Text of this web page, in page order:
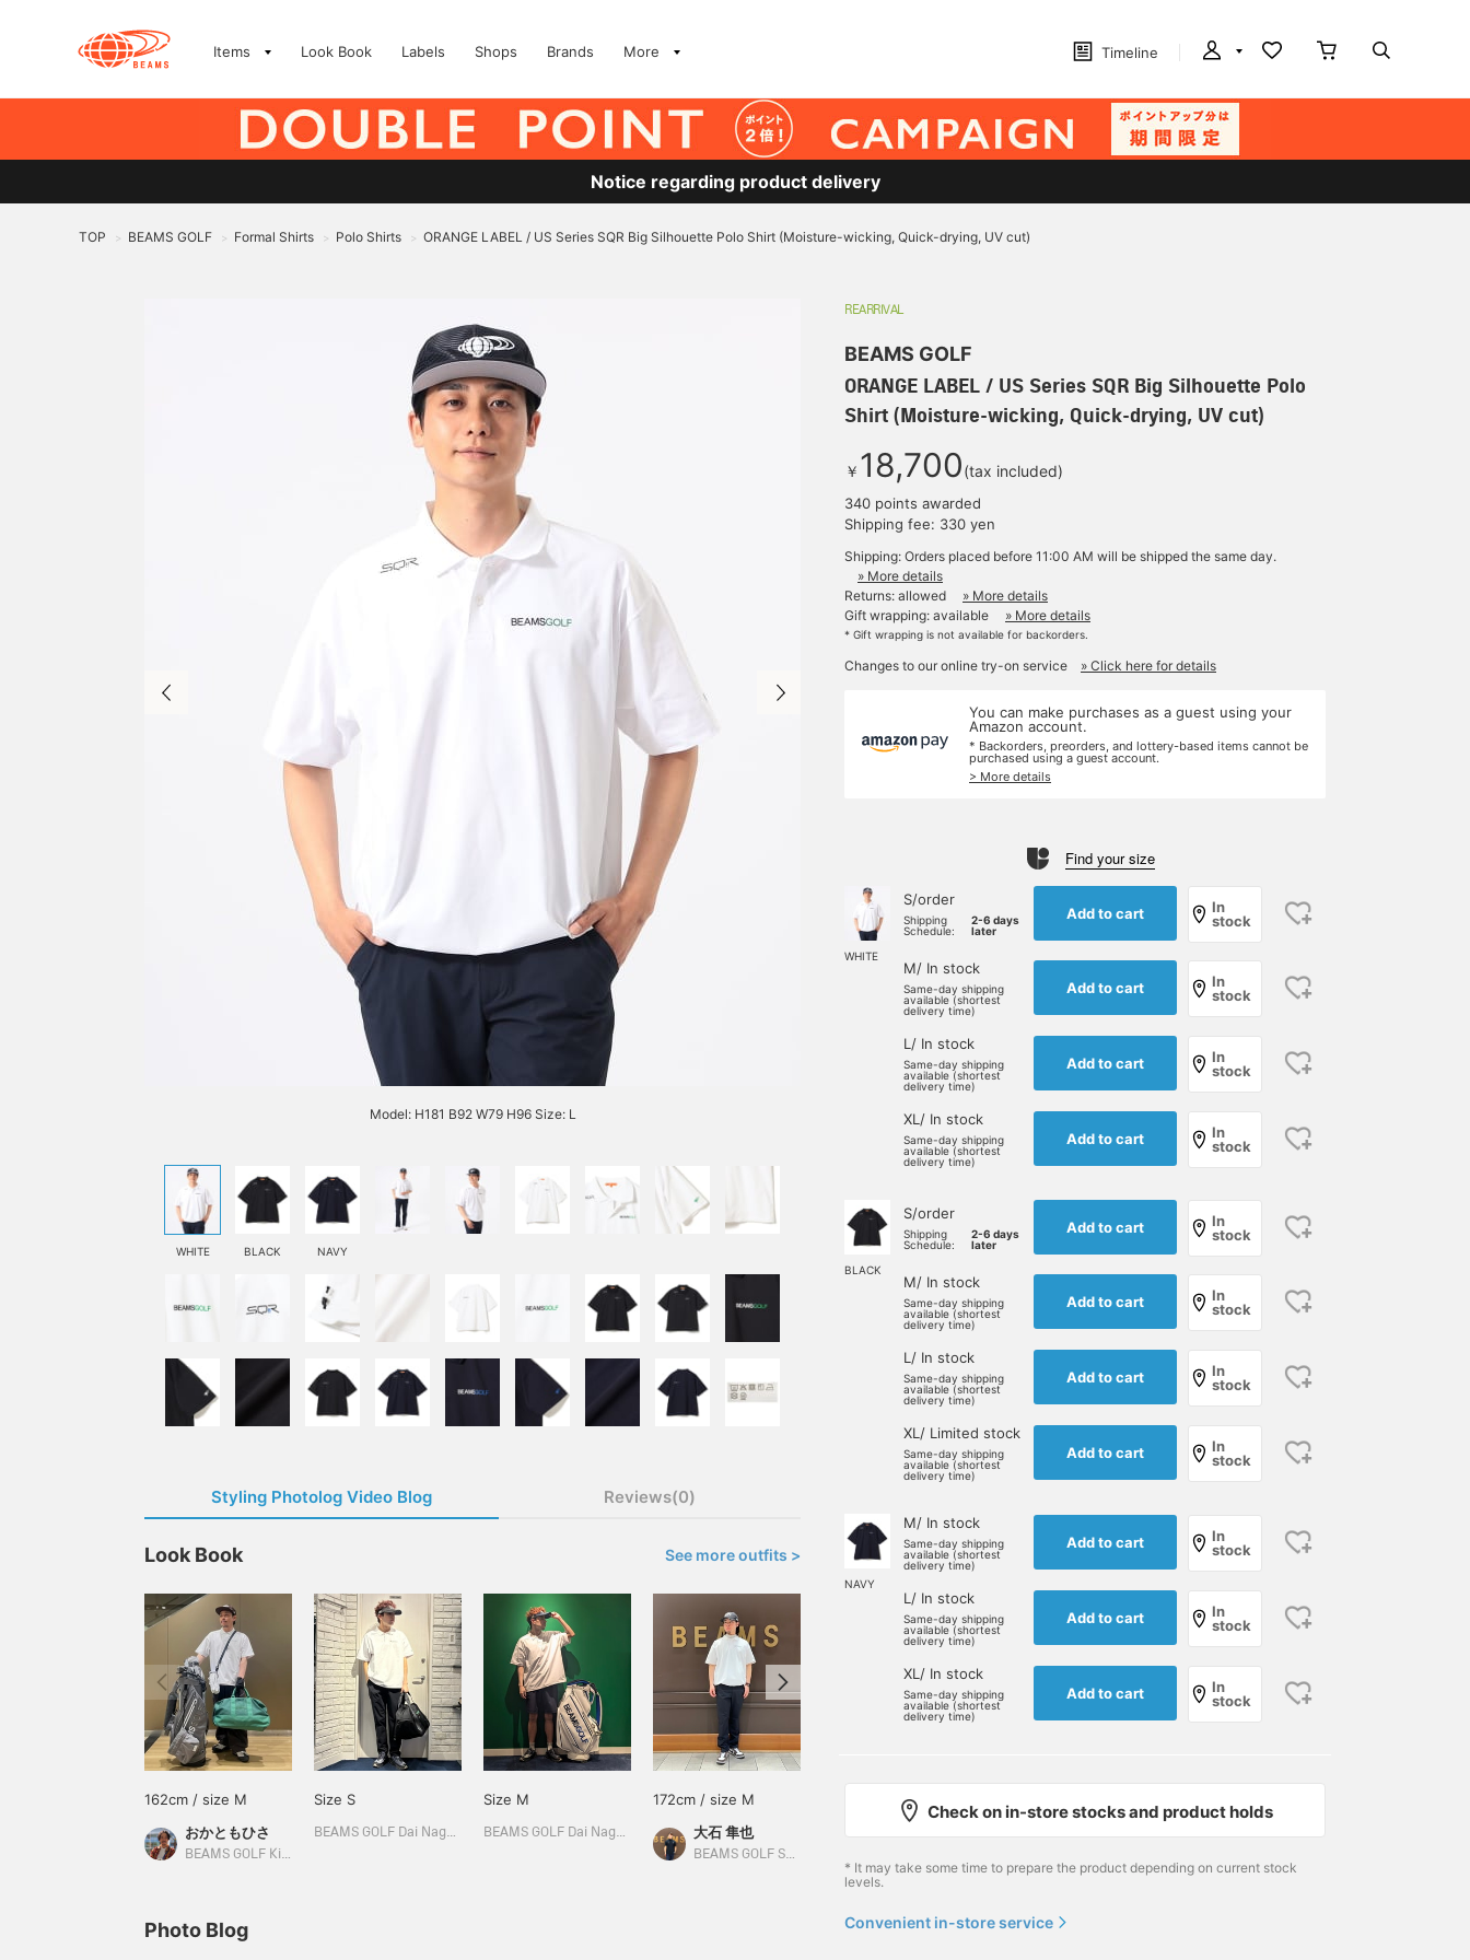
Items Look Book Labels Shops Brands More Timeline
Notice regarding product delivery
TOP > BEAMS GOLF > Formal Shirts > Polo Shirts > ORANGE LABEL / US Series SQR Big Silhouette Polo Shirt (Moisture-wicking, Quick-drying, UV cut)
Model: H181 B92 W79 H96 Size: L
WHITE BLACK NAVY
Styling Photolog Video Blog Reviews(0)
Look Book See more outfits >
162cm / size M
おかともひさ
BEAMS GOLF Kintetsu Abeno Harukas
Size S
BEAMS GOLF Dai Nagoya Building
Size M
BEAMS GOLF Dai Nagoya Building
172cm / size M
大石 隼也
BEAMS GOLF Shin-Shizuoka Cenova
Photo Blog
REARRIVAL
BEAMS GOLF
ORANGE LABEL / US Series SQR Big Silhouette Polo
Shirt (Moisture-wicking, Quick-drying, UV cut)
￥ 18,700(tax included)
340 points awarded
Shipping fee: 330 yen
Shipping: Orders placed before 11:00 AM will be shipped the same day.
» More details
Returns: allowed
» More details
Gift wrapping: available
» More details
* Gift wrapping is not available for backorders.
Changes to our online try-on service » Click here for details
You can make purchases as a guest using your
Amazon account.
* Backorders, preorders, and lottery-based items cannot be
purchased using a guest account.
> More details
Find your size
WHITE
S/order
Shipping
Schedule:
2-6 days
later
Add to cart
In
stock
M/ In stock
Same-day shipping
available (shortest
delivery time)
Add to cart
In
stock
L/ In stock
Same-day shipping
available (shortest
delivery time)
Add to cart
In
stock
XL/ In stock
Same-day shipping
available (shortest
delivery time)
Add to cart
In
stock
BLACK
S/order
Shipping
Schedule:
2-6 days
later
Add to cart
In
stock
M/ In stock
Same-day shipping
available (shortest
delivery time)
Add to cart
In
stock
L/ In stock
Same-day shipping
available (shortest
delivery time)
Add to cart
In
stock
XL/ Limited stock
Same-day shipping
available (shortest
delivery time)
Add to cart
In
stock
NAVY
M/ In stock
Same-day shipping
available (shortest
delivery time)
Add to cart
In
stock
L/ In stock
Same-day shipping
available (shortest
delivery time)
Add to cart
In
stock
XL/ In stock
Same-day shipping
available (shortest
delivery time)
Add to cart
In
stock
Check on in-store stocks and product holds
* It may take some time to prepare the product depending on current stock
levels.
Convenient in-store service